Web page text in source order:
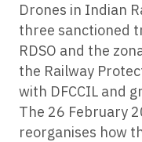
Drones in Indian
three sanctioned
RDSO and the
the Railway
with DFCCIL and
The 26 February
reorganises how